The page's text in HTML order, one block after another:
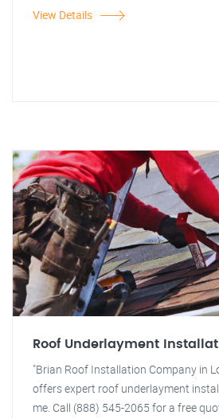
View Details
Roof Underlayment
"Brian Roof Installation Company in
offers expert roof underlayment
me. Call (888) 545-2065 for a free